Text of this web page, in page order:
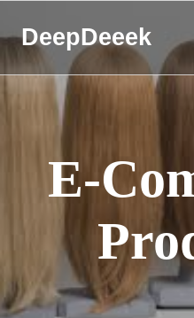
DeepDeeek
E-